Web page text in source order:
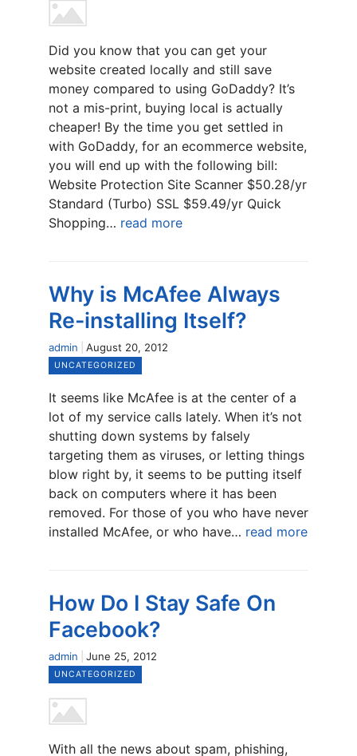
Did you know that you can get your
website created locally and still save
money compared to using GoDaddy? It’s
not a mis-print, buying local is actually
cheaper! By the time you get settled in
with GoDaddy, for an ecommerce website,
you will end up with the following bill:
Website Protection Site Scanner $50.28/yr
Standard (Turbo) SSL $59.49/yr Quick
Shopping… read more
Why is McAfee Always
Re-installing Itself?
admin August 20, 2012
UNCATEGORIZED
It seems like McAfee is at the center of a
lot of my service calls lately. When it’s not
shutting down systems by falsely
targeting them as viruses, or letting things
blow right by, it seems to be putting itself
back on computers where it has been
removed. For those of you who have never
installed McAfee, or who have… read more
How Do I Stay Safe On
Facebook?
admin June 25, 2012
UNCATEGORIZED
With all the news about spam, phishing,